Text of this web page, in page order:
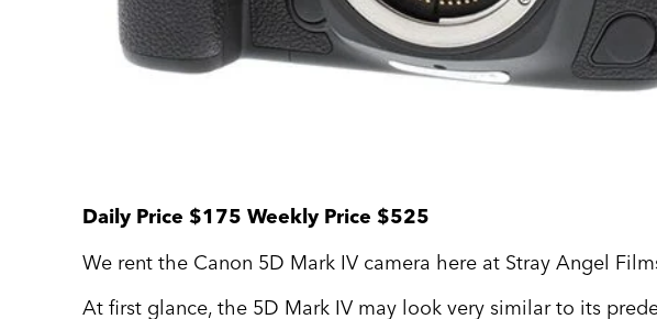
Daily Price $175 Weekly Price $525
We rent the Canon 5D Mark IV camera here at Stray Angel
At first glance, the 5D Mark IV may look very similar to its